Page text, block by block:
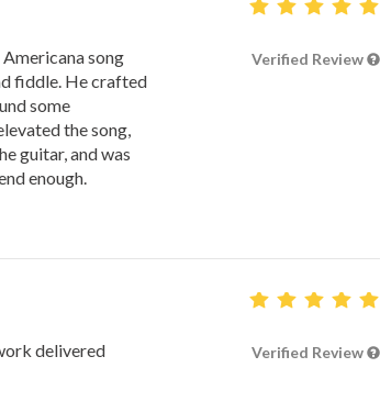
Americana song
fiddle. He crafted
some
the song,
guitar, and was
enough.
Verified Review
delivered
Verified Review